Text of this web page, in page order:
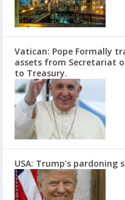
Vatican: Pope Formally
assets from Secretariat
to Treasury.
USA: Trump’s pardoning